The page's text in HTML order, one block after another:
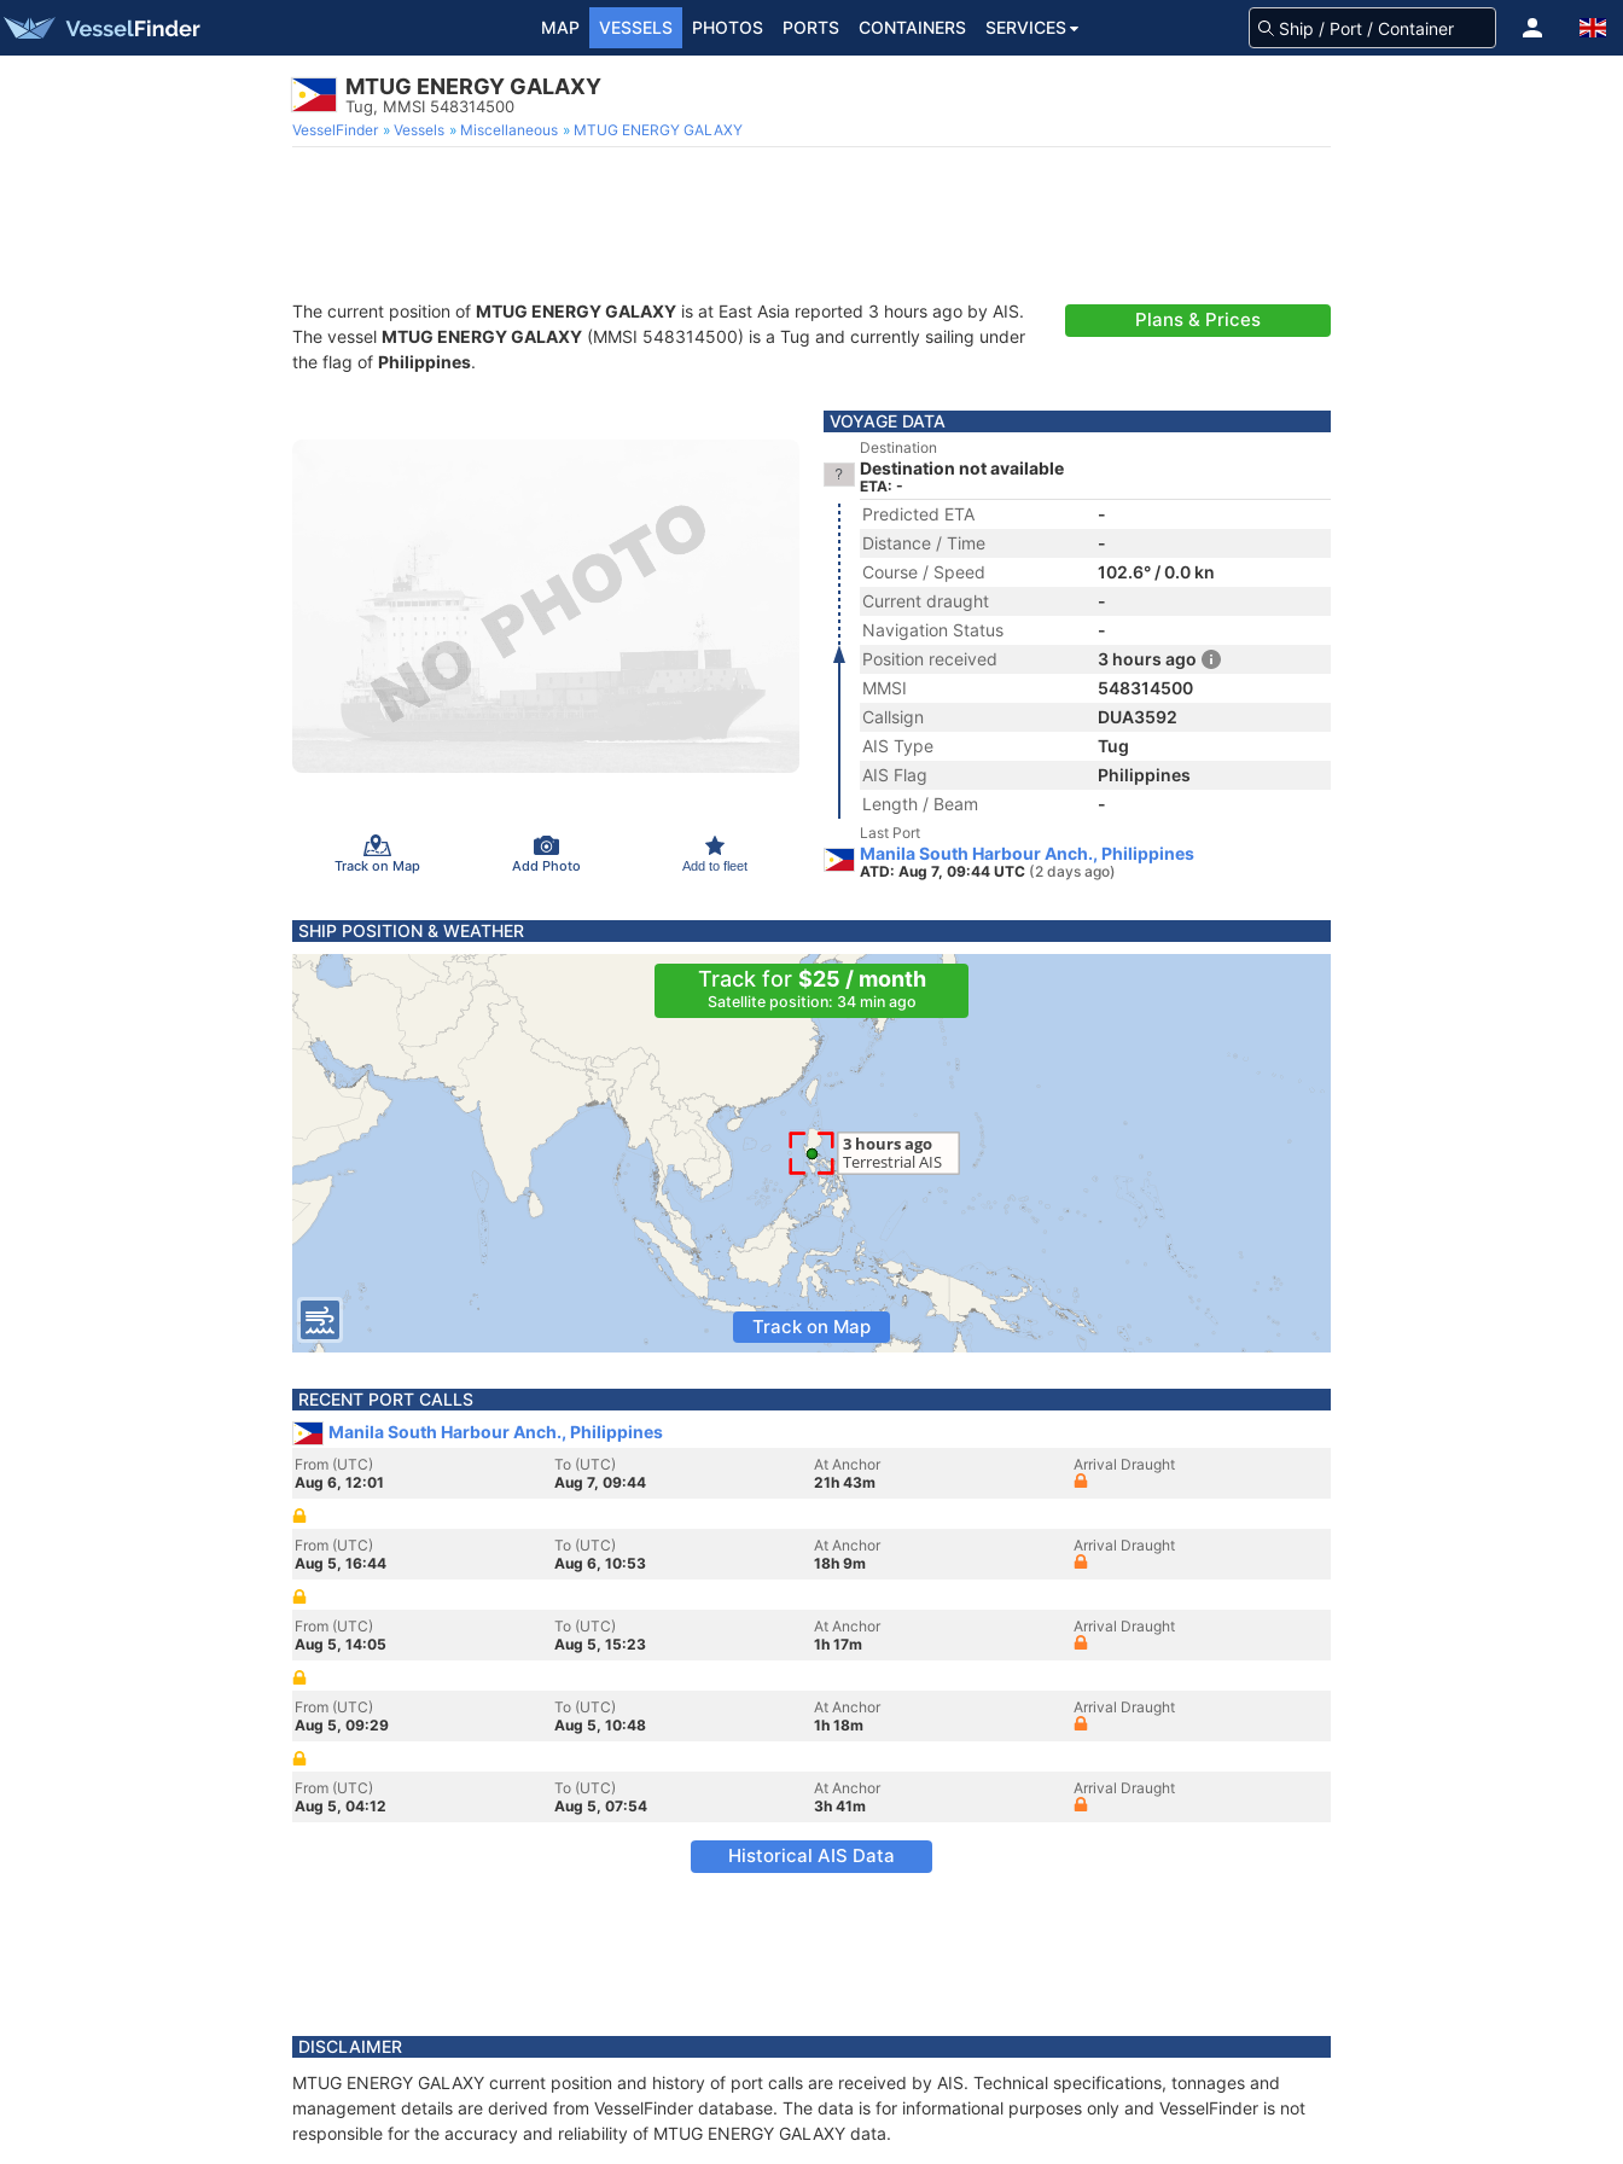
MAP VESSELS PHOTOS PORTS CONTAINERS SERVICES
MTUG ENERGY GALAXY
Tug, MMSI 548314500
VesselFinder Vessels Miscellaneous MTUG ENERGY GALAXY
The current position of MTUG ENERGY GALAXY is at East Asia reported 3 hours ago by AIS.
The vessel MTUG ENERGY GALAXY (MMSI 548314500) is a Tug and currently sailing under
the flag of Philippines.
Plans & Prices
Track on Map Add Photo Add to fleet
VOYAGE DATA
Destination
Destination not available
ETA: -
Predicted ETA
-
Distance / Time
-
Course / Speed
102.6° / 0.0 kn
Current draught
-
Navigation Status
-
Position received
3 hours ago
MMSI
548314500
Callsign
DUA3592
AIS Type
Tug
AIS Flag
Philippines
Length / Beam
-
Last Port
Manila South Harbour Anch., Philippines
ATD: Aug 7, 09:44 UTC (2 days ago)
SHIP POSITION & WEATHER
Track for $25 / month
Satellite position: 34 min ago
Track on Map
RECENT PORT CALLS
Manila South Harbour Anch., Philippines
From (UTC)
Aug 6, 12:01
To (UTC)
Aug 7, 09:44
At Anchor
21h 43m
Arrival Draught
From (UTC)
Aug 5, 16:44
To (UTC)
Aug 6, 10:53
At Anchor
18h 9m
Arrival Draught
From (UTC)
Aug 5, 14:05
To (UTC)
Aug 5, 15:23
At Anchor
1h 17m
Arrival Draught
From (UTC)
Aug 5, 09:29
To (UTC)
Aug 5, 10:48
At Anchor
1h 18m
Arrival Draught
From (UTC)
Aug 5, 04:12
To (UTC)
Aug 5, 07:54
At Anchor
3h 41m
Arrival Draught
Historical AIS Data
DISCLAIMER
MTUG ENERGY GALAXY current position and history of port calls are received by AIS. Technical specifications, tonnages and
management details are derived from VesselFinder database. The data is for informational purposes only and VesselFinder is not
responsible for the accuracy and reliability of MTUG ENERGY GALAXY data.